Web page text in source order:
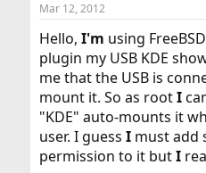
t
a
t
e
r
t
e
Mar 12, 2012
Hello, I'm using
plugin my USB KDE
me that the USB is
mount it. So as rootI
"KDE" auto-mounts it
user. I guess Imust add
permission to it butI